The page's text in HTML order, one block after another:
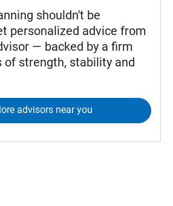
shouldn't be
personalized advice from
— backed by a firm
of strength, stability and
advisors near you